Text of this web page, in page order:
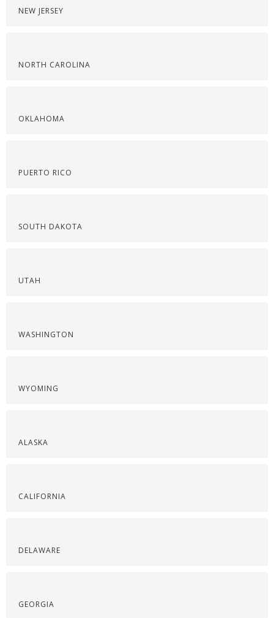
NEW JERSEY
NORTH CAROLINA
OKLAHOMA
PUERTO RICO
SOUTH DAKOTA
UTAH
WASHINGTON
WYOMING
ALASKA
CALIFORNIA
DELAWARE
GEORGIA